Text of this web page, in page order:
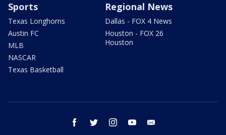
Sports
Texas Longhorns
Austin FC
MLB
NASCAR
Texas Basketball
Regional News
Dallas - FOX 4 News
Houston - FOX 26
Houston
facebook twitter instagram youtube